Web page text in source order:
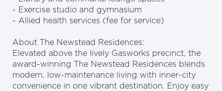
- Exercise studio and gymnasium
- Allied health services (fee for service)
About The Newstead Residences:
Elevated above the lively Gasworks precinct, the
award-winning The Newstead Residences blends
modern, low-maintenance living with inner-city
convenience in one vibrant destination. Enjoy easy